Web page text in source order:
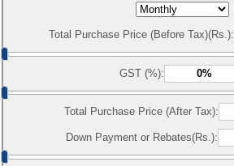
Total Purchase Price (Before Tax)(Rs.):
GST (%):
Total Purchase Price (After Tax):
Down Payment or Rebates(Rs.):